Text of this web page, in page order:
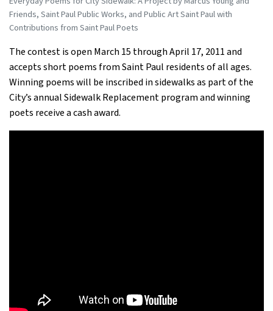
Friends, Saint Paul Public Works, and Public Art Saint Paul with
Contributions from Saint Paul Poets
The contest is open March 15 through April 17, 2011 and
accepts short poems from Saint Paul residents of all ages.
Winning poems will be inscribed in sidewalks as part of the
City’s annual Sidewalk Replacement program and winning
poets receive a cash award.